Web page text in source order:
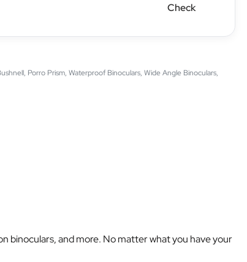
Check
, Porro Prism, Waterproof Binoculars, Wide Angle Binoculars,
binoculars, and more. No matter what you have your